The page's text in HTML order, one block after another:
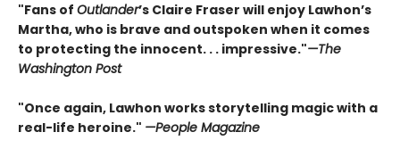
"Fans of Outlander’s Claire Fraser will enjoy Lawhon’s
Martha, who is brave and outspoken when it comes
to protecting the innocent. . . impressive."—The
Washington Post
"Once again, Lawhon works storytelling magic with a
real-life heroine." —People Magazine